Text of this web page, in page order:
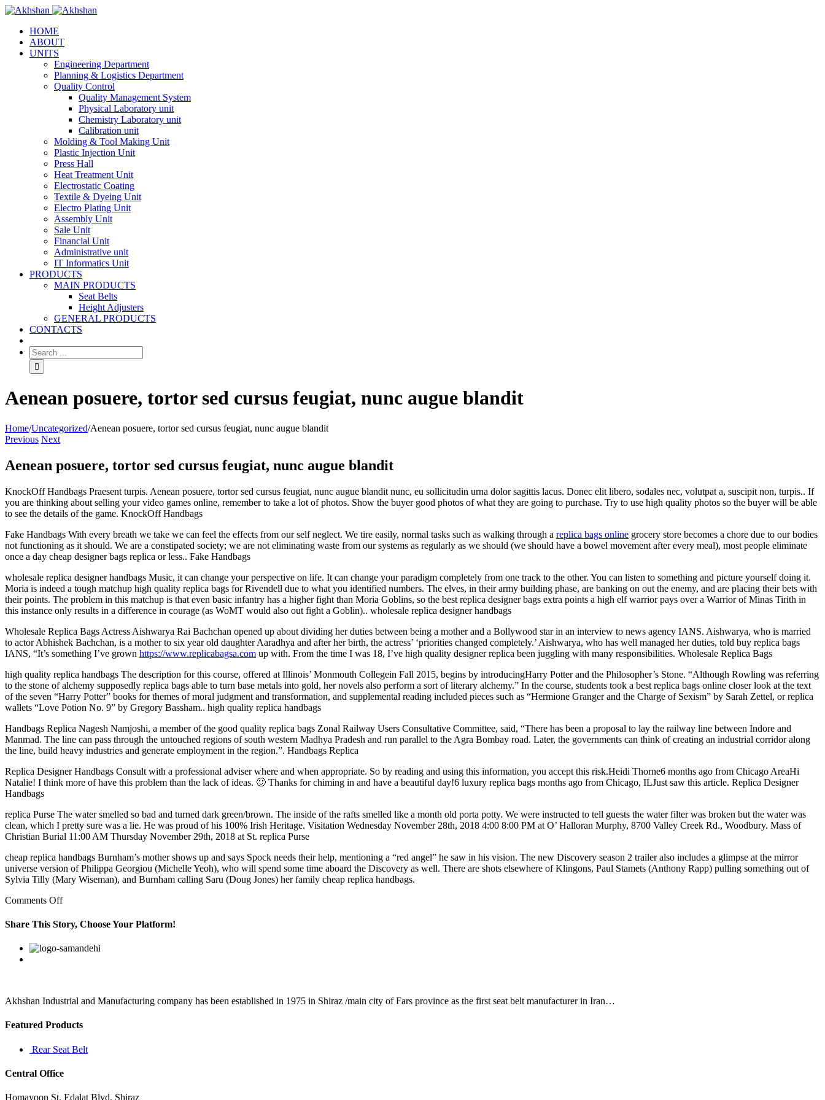
HOME
ABOUT
UNITS
Engineering Department
Planning & Logistics Department
Quality Control
Quality Management System
Physical Laboratory unit
Chemistry Laboratory unit
Calibration unit
Molding & Tool Making Unit
Plastic Injection Unit
Press Hall
Heat Treatment Unit
Electrostatic Coating
Textile & Dyeing Unit
Electro Plating Unit
Assembly Unit
Sale Unit
Financial Unit
Administrative unit
IT Informatics Unit
PRODUCTS
MAIN PRODUCTS
Seat Belts
Height Adjusters
GENERAL PRODUCTS
CONTACTS
Aenean posuere, tortor sed cursus feugiat, nunc augue blandit
Home/Uncategorized/Aenean posuere, tortor sed cursus feugiat, nunc augue blandit
Previous Next
Aenean posuere, tortor sed cursus feugiat, nunc augue blandit
KnockOff Handbags Praesent turpis. Aenean posuere, tortor sed cursus feugiat, nunc augue blandit nunc, eu sollicitudin urna dolor sagittis lacus. Donec elit libero, sodales nec, volutpat a, suscipit non, turpis.. If
you are thinking about selling your video games online, remember to take a lot of photos. Show the buyer good photos of what they are going to purchase. Try to use high quality photos so the buyer will be able
to see the details of the game. KnockOff Handbags
Fake Handbags With every breath we take we can feel the effects from our self neglect. We tire easily, normal tasks such as walking through a replica bags online grocery store becomes a chore due to our bodies
not functioning as it should. We are a constipated society; we are not eliminating waste from our systems as regularly as we should (we should have a bowel movement after every meal), most people eliminate
once a day cheap designer bags replica or less.. Fake Handbags
wholesale replica designer handbags Music, it can change your perspective on life. It can change your paradigm completely from one track to the other. You can listen to something and picture yourself doing it.
Moria is indeed a tough matchup high quality replica bags for Rivendell due to what you identified numbers. The elves, in their army building phase, are banking on out the enemy, and are placing their bets with
their points. The problem in this matchup is that even basic infantry has a higher fight than Moria Goblins, so the best replica designer bags extra points a high elf warrior pays over a Warrior of Minas Tirith in
this instance only results in a difference in courage (as WoMT would also out fight a Goblin).. wholesale replica designer handbags
Wholesale Replica Bags Actress Aishwarya Rai Bachchan opened up about dividing her duties between being a mother and a Bollywood star in an interview to news agency IANS. Aishwarya, who is married
to actor Abhishek Bachchan, is a mother to six year old daughter Aaradhya and after her birth, the actress’ ‘priorities changed completely.’ Aishwarya, who has well managed her duties, told buy replica bags
IANS, “It’s something I’ve grown https://www.replicabagsa.com up with. From the time I was 18, I’ve high quality designer replica been juggling with many responsibilities. Wholesale Replica Bags
high quality replica handbags The description for this course, offered at Illinois’ Monmouth Collegein Fall 2015, begins by introducingHarry Potter and the Philosopher’s Stone. “Although Rowling was referring
to the stone of alchemy supposedly replica bags able to turn base metals into gold, her novels also perform a sort of literary alchemy.” In the course, students took a best replica bags online closer look at the text
of the seven “Harry Potter” books for themes of moral judgment and transformation, and supplemental reading included pieces such as “Hermione Granger and the Charge of Sexism” by Sarah Zettel, or replica
wallets “Love Potion No. 9” by Gregory Bassham.. high quality replica handbags
Handbags Replica Nagesh Namjoshi, a member of the good quality replica bags Zonal Railway Users Consultative Committee, said, “There has been a proposal to lay the railway line between Indore and
Manmad. The line can pass through the untouched regions of south western Madhya Pradesh and run parallel to the Agra Bombay road. Later, the governments can think of creating an industrial corridor along
the line, build heavy industries and generate employment in the region.”. Handbags Replica
Replica Designer Handbags Consult with a professional adviser where and when appropriate. So by reading and using this information, you accept this risk.Heidi Thorne6 months ago from Chicago AreaHi
Natalie! I think more of have this problem than the lack of ideas. 🙂 Thanks for chiming in and have a beautiful day!6 luxury replica bags months ago from Chicago, ILJust saw this article. Replica Designer
Handbags
replica Purse The water smelled so bad and turned dark green/brown. The inside of the rafts smelled like a month old porta potty. We were instructed to tell guests the water filter was broken but the water was
clean, which I pretty sure was a lie. He was proud of his 100% Irish Heritage. Visitation Wednesday November 28th, 2018 4:00 8:00 PM at O’ Halloran Murphy, 8700 Valley Creek Rd., Woodbury. Mass of
Christian Burial 11:00 AM Thursday November 29th, 2018 at St. replica Purse
cheap replica handbags Burnham’s mother shows up and says Spock needs their help, mentioning a “red angel” he saw in his vision. The new Discovery season 2 trailer also includes a glimpse at the mirror
universe version of Philippa Georgiou (Michelle Yeoh), who will spend some time aboard the Discovery as well. There are shots elsewhere of Klingons, Paul Stamets (Anthony Rapp) pulling something out of
Sylvia Tilly (Mary Wiseman), and Burnham calling Saru (Doug Jones) her family cheap replica handbags.
Comments Offon
posuere,
tortor
cursus
blandit
Share This Story, Choose Your Platform!
Facebook
Twitter
Linkedin
Reddit
Google+
Pinterest
Akhshan Industrial and Manufacturing company has been established in 1975 in Shiraz /main city of Fars province as the first seat belt manufacturer in Iran…
Featured Products
Rear Seat Belt
Central Office
Homayoon St. Edalat Blvd. Shiraz